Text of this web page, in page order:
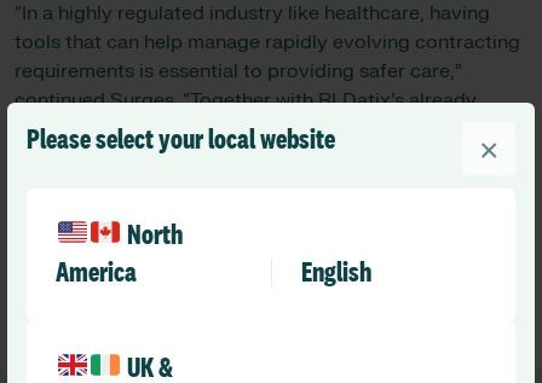
Please select your local website
North
America
English
UK &
×
“In a highly regulated industry like healthcare, having
tools that can help manage rapidly evolving contracting
requirements is essential to providing safer care,”
continued Surges. “Together with RLDatix’s already
leading contract management capabilities, Ecteon will
further enhance our Applied Safety Intelligence
across the enterprise.”